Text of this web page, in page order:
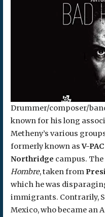
Drummer/composer/
known for his long
Metheny’s various
formerly known asV-PAC
Northridge campus.
Hombre, taken from
which he was
immigrants. Contrarily,
Mexico, who became an